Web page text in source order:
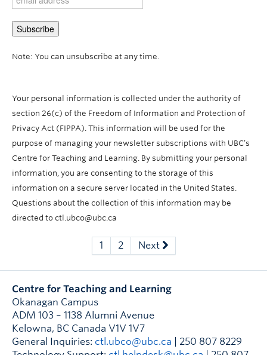
Note: You can unsubscribe at any time.
Your personal information is collected under the authority of
section 26(c) of the Freedom of Information and Protection of
Privacy Act (FIPPA). This information will be used for the
purpose of managing your newsletter subscriptions with UBC’s
Centre for Teaching and Learning. By submitting your personal
information, you are consenting to the storage of this
information on a secure server located in the United States.
Questions about the collection of this information may be
directed to ctl.ubco@ubc.ca
1 2 Next
Centre for Teaching and Learning
Okanagan Campus
ADM 103 – 1138 Alumni Avenue
Kelowna, BC Canada V1V 1V7
General Inquiries: ctl.ubco@ubc.ca | 250 807 8229